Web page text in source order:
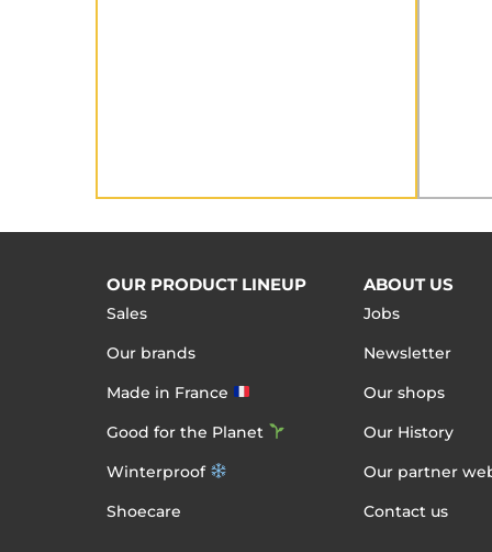
OUR PRODUCT LINEUP
Sales
Our brands
Made in France
Good for the Planet
Winterproof
Shoecare
ABOUT US
Jobs
Newsletter
Our shops
Our History
Our partner
Contact us